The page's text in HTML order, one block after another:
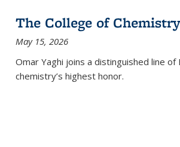
The College of
May 15, 2026
Omar Yaghi joins a distinguished line
chemistry’s highest honor.